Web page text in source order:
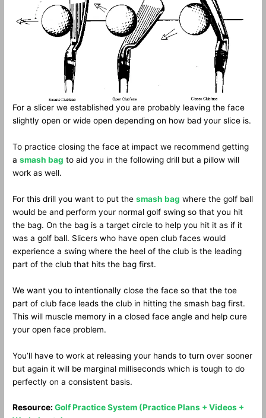
For a slicer we established you are probably leaving the face
slightly open or wide open depending on how bad your slice is.
To practice closing the face at impact we recommend getting
asmash bag to aid you in the following drill but a pillow will
work as well.
For this drill you want to put thesmash bag where the golf ball
would be and perform your normal golf swing so that you hit
the bag. On the bag is a target circle to help you hit it as if it
was a golf ball. Slicers who have open club faces would
experience a swing where the heel of the club is the leading
part of the club that hits the bag first.
We want you to intentionally close the face so that the toe
part of club face leads the club in hitting the smash bag first.
This will muscle memory in a closed face angle and help cure
your open face problem.
You’ll have to work at releasing your hands to turn over sooner
but again it will be marginal milliseconds which is tough to do
perfectly on a consistent basis.
Resource:Golf Practice System (Practice Plans + Videos +